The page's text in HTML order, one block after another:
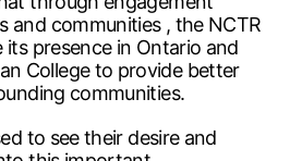
and communities , the NCTR
its presence in Ontario and
College to provide better
communities.
to see their desire and